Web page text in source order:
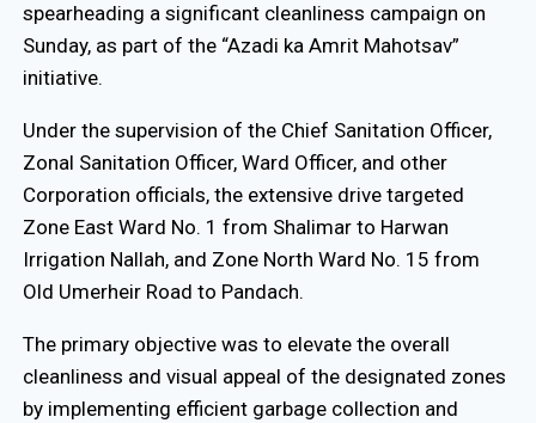
spearheading a significant cleanliness campaign on
Sunday, as part of the “Azadi ka Amrit Mahotsav”
initiative.
Under the supervision of the Chief Sanitation Officer,
Zonal Sanitation Officer, Ward Officer, and other
Corporation officials, the extensive drive targeted
Zone East Ward No. 1 from Shalimar to Harwan
Irrigation Nallah, and Zone North Ward No. 15 from
Old Umerheir Road to Pandach.
The primary objective was to elevate the overall
cleanliness and visual appeal of the designated zones
by implementing efficient garbage collection and